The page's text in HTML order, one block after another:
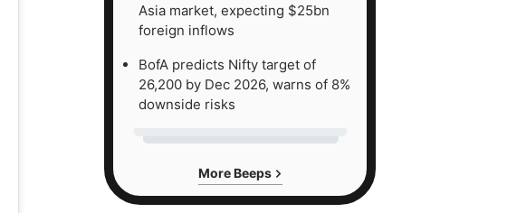
Asia market, expecting $25bn
foreign inflows
BofA predicts Nifty target of
26,200 by Dec 2026, warns of 8%
downside risks
More Beeps